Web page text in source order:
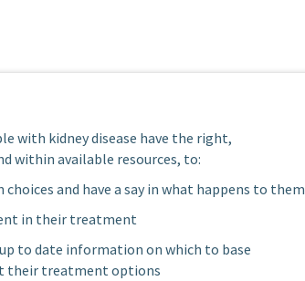
with kidney disease have the right,
within available resources, to:
choices and have a say in what happens to them
in their treatment
up to date information on which to base
their treatment options